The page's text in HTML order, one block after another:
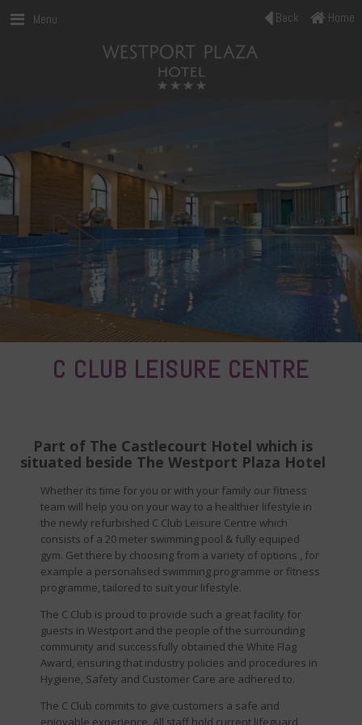
Menu Home
Back
C CLUB LEISURE CENTRE
Part of The Castlecourt Hotel which is
situated beside The Westport Plaza Hotel
Whether its time for you or with your family our fitness
team will help you on your way to a healthier lifestyle in
the newly refurbished C Club Leisure Centre which
consists of a 20 meter swimming pool & fully equiped
gym. Get there by choosing from a variety of options , for
example a personalised swimming programme or fitness
programme, tailored to suit your lifestyle.
The C Club is proud to provide such a great facility for
guests in Westport and the people of the surrounding
community and successfully obtained the White Flag
Award, ensuring that industry policies and procedures in
Hygiene, Safety and Customer Care are adhered to.
The C Club commits to give customers a safe and
enjoyable experience. All staff hold current lifeguard